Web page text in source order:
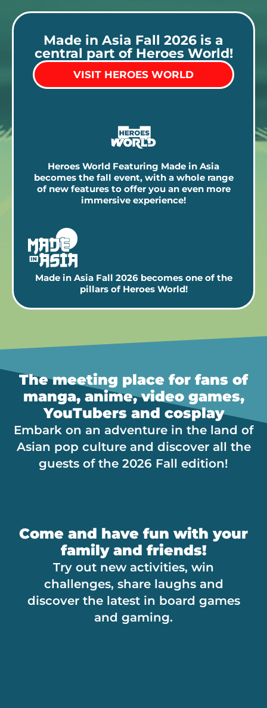
Made in Asia Fall 2026 is a
central part of Heroes World!
VISIT HEROES WORLD
Heroes World Featuring Made in Asia
becomes the fall event, with a whole range
of new features to offer you an even more
immersive experience!
Made in Asia Fall 2026 becomes one of the
pillars of Heroes World!
The meeting place for fans of
manga, anime, video games,
YouTubers and cosplay
Embark on an adventure in the land of
Asian pop culture and discover all the
guests of the 2026 Fall edition!
Come and have fun with your
family and friends!
Try out new activities, win
challenges, share laughs and
discover the latest in board games
and gaming.